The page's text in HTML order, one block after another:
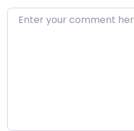
Enter your comment here…